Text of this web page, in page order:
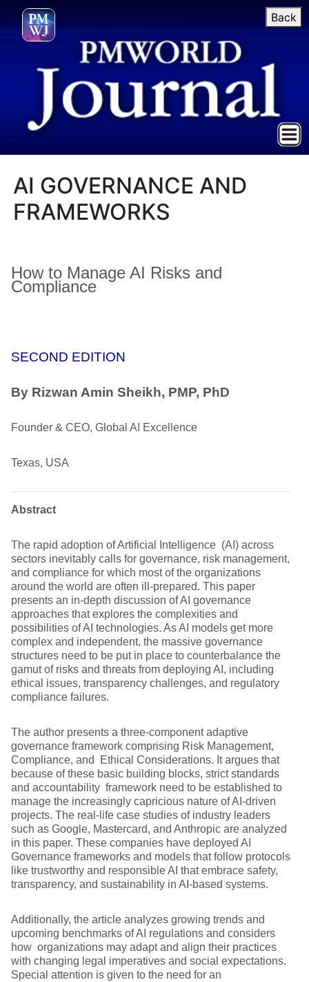
Back
AI GOVERNANCE AND
FRAMEWORKS
How to Manage AI Risks and
Compliance
SECOND EDITION
By Rizwan Amin Sheikh, PMP, PhD
Founder & CEO, Global AI Excellence
Texas, USA
Abstract
The rapid adoption of Artificial Intelligence (AI) across
sectors inevitably calls for governance, risk management,
and compliance for which most of the organizations
around the world are often ill-prepared. This paper
presents an in-depth discussion of AI governance
approaches that explores the complexities and
possibilities of AI technologies. As AI models get more
complex and independent, the massive governance
structures need to be put in place to counterbalance the
gamut of risks and threats from deploying AI, including
ethical issues, transparency challenges, and regulatory
compliance failures.
The author presents a three-component adaptive
governance framework comprising Risk Management,
Compliance, and Ethical Considerations. It argues that
because of these basic building blocks, strict standards
and accountability framework need to be established to
manage the increasingly capricious nature of AI-driven
projects. The real-life case studies of industry leaders
such as Google, Mastercard, and Anthropic are analyzed
in this paper. These companies have deployed AI
Governance frameworks and models that follow protocols
like trustworthy and responsible AI that embrace safety,
transparency, and sustainability in AI-based systems.
Additionally, the article analyzes growing trends and
upcoming benchmarks of AI regulations and considers
how organizations may adapt and align their practices
with changing legal imperatives and social expectations.
Special attention is given to the need for an